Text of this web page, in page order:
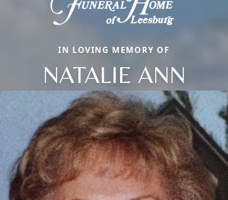
IN LOVING MEMORY OF
NATALIE ANN